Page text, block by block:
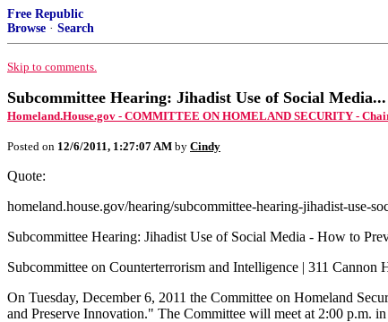
Free Republic
Browse · Search
Skip to comments.
Subcommittee Hearing: Jihadist Use of Social Media...
Homeland.House.gov - COMMITTEE ON HOMELAND SECURITY -
Posted on 12/6/2011, 1:27:07 AM by Cindy
Quote:
homeland.house.gov/hearing/subcommittee-hearing-jihadist-use-
Subcommittee Hearing: Jihadist Use of Social Media - How to
Subcommittee on Counterterrorism and Intelligence | 311
On Tuesday, December 6, 2011 the Committee on Homeland
and Preserve Innovation." The Committee will meet at 2:00 p.m.